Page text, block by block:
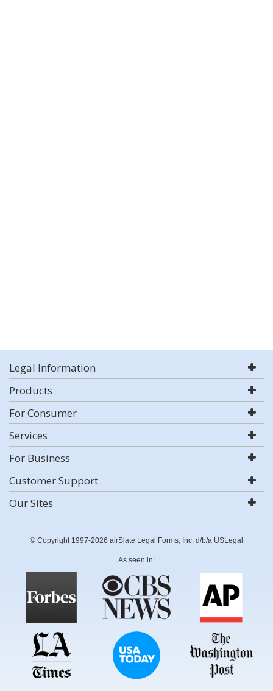
Legal Information
Products
For Consumer
Services
For Business
Customer Support
Our Sites
© Copyright 1997-2026 airSlate Legal Forms, Inc. d/b/a USLegal
As seen in: